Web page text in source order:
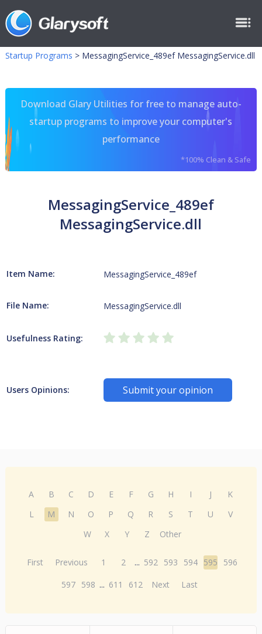
Startup Programs > MessagingService_489ef MessagingService.dll
Download Glary Utilities for free to manage auto-
startup programs to improve your computer's
performance
*100% Clean & Safe
MessagingService_489ef
MessagingService.dll
Item Name: MessagingService_489ef
File Name: MessagingService.dll
Usefulness Rating:
Users Opinions: Submit your opinion
A B C D E F G H I J
K
L
M N O P Q R S T U
V
W
X Y Z Other
First Previous 1 2 ... 592 593 594 595
596
597 598 ... 611 612 Next Last